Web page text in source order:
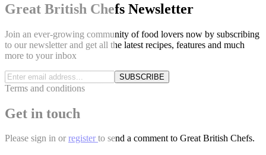
Great British Chefs Newsletter
Join an ever-growing community of food lovers now by subscribing
to our newsletter and get all the latest recipes, features and much
more to your inbox
SUBSCRIBE
Terms and conditions
Get in touch
Please sign in or register to send a comment to Great British Chefs.